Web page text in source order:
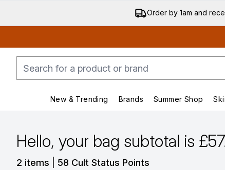
Order by 1am and
New & Trending
Enter submenu (New &
Brands
Enter submenu
Summer Shop
Hello, your bag subtotal is
2 items 58 Cult Status Points